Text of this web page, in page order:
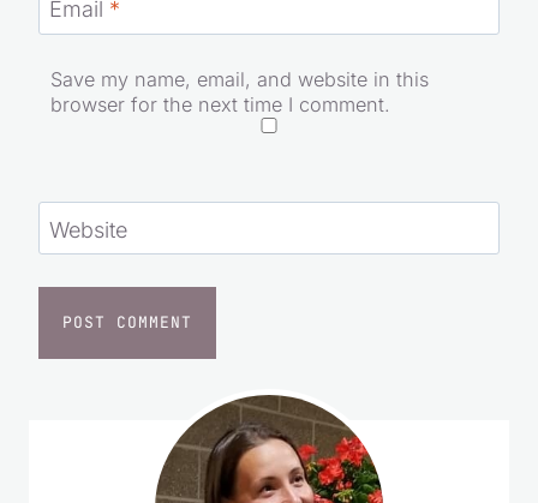
Email *
Save my name, email, and website in this
browser for the next time I comment.
Website